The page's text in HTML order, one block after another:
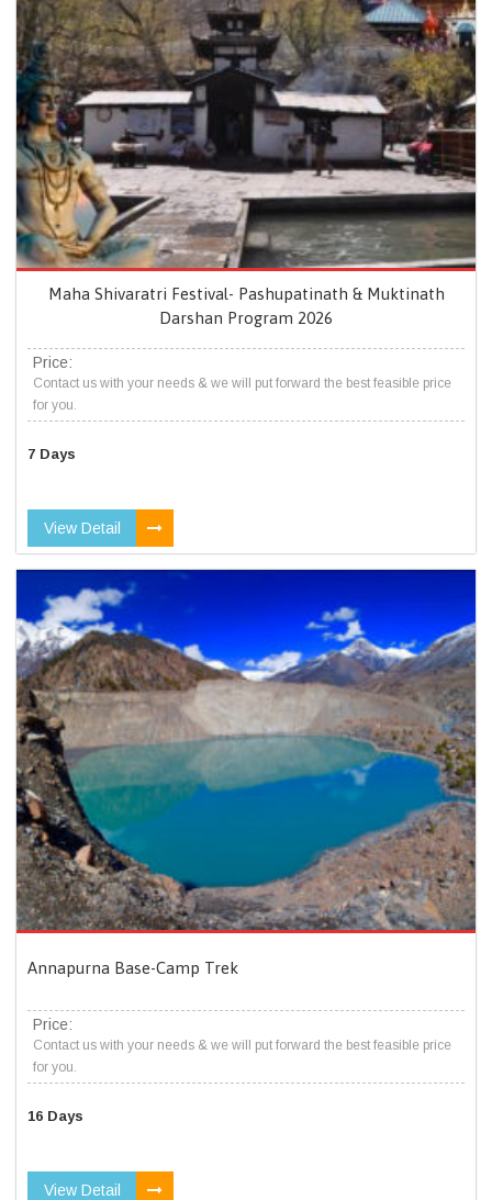
Maha Shivaratri Festival- Pashupatinath & Muktinath
Darshan Program 2026
Price:
Contact us with your needs & we will put forward the best feasible price
for you.
7 Days
View Detail
Annapurna Base-Camp Trek
Price:
Contact us with your needs & we will put forward the best feasible price
for you.
16 Days
View Detail